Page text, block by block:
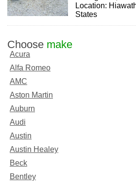
Location:
States
Choose make
Acura
Alfa Romeo
AMC
Aston Martin
Auburn
Audi
Austin
Austin Healey
Beck
Bentley